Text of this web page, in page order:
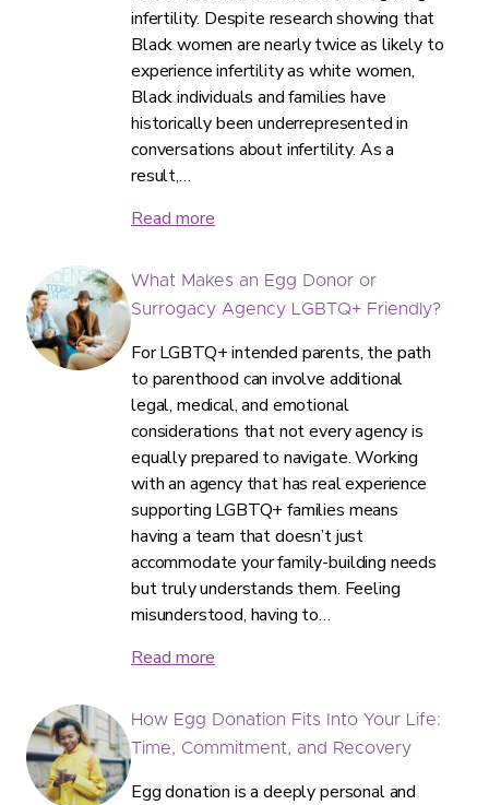
infertility. Despite research showing that
Black women are nearly twice as likely to
experience infertility as white women,
Black individuals and families have
historically been underrepresented in
conversations about infertility. As a
result,…
Read more
What Makes an Egg Donor or
Surrogacy Agency LGBTQ+ Friendly?
For LGBTQ+ intended parents, the path
to parenthood can involve additional
legal, medical, and emotional
considerations that not every agency is
equally prepared to navigate. Working
with an agency that has real experience
supporting LGBTQ+ families means
having a team that doesn’t just
accommodate your family-building needs
but truly understands them. Feeling
misunderstood, having to…
Read more
How Egg Donation Fits Into Your Life:
Time, Commitment, and Recovery
Egg donation is a deeply personal and